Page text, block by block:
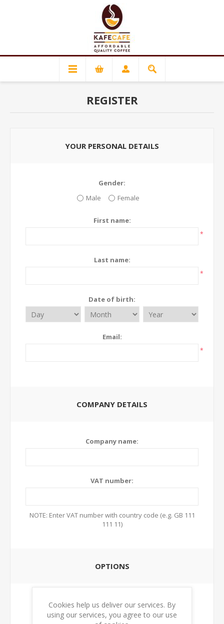
REGISTER
YOUR PERSONAL DETAILS
Gender:
Male
Female
First name:
*
Last name:
*
Date of birth:
Email:
*
COMPANY DETAILS
Company name:
VAT number:
NOTE: Enter VAT number with country code (e.g. GB 111
111 11)
OPTIONS
Newsletter:
Cookies help us deliver our services. By
using our services, you agree to our use